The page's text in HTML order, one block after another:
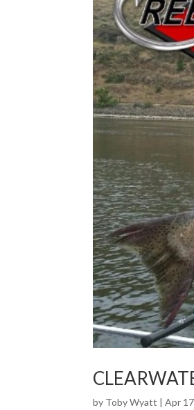
by Toby Wyatt |Apr